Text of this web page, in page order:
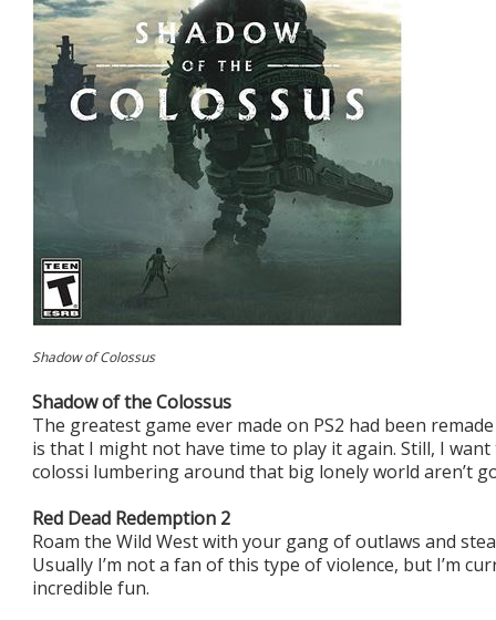
Shadow of Colossus
Shadow of the Colossus
The greatest game ever made on PS2 had been
is that I might not have time to play it again. Still, I
colossi lumbering around that big lonely world aren’t
Red Dead Redemption 2
Roam the Wild West with your gang of outlaws and
Usually I’m not a fan of this type of violence, but I’m
incredible fun.